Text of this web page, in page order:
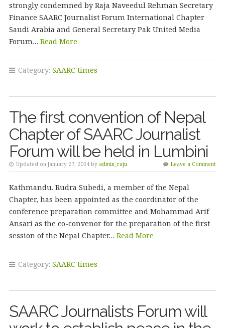
strongly condemned by Raja Naveedul Rehman Secretary
Finance SAARC Journalist Forum International Chapter
Saudi Arabia and General Secretary Pak United Media
Forum… Read More
Category: SAARC times
The first convention of Nepal
Chapter of SAARC Journalist
Forum will be held in Lumbini
Updated on January 27, 2024 by admin_raju Leave a Comment
Kathmandu. Rudra Subedi, a member of the Nepal
Chapter, has been appointed as the coordinator of the
conference preparation committee and Mohammad Arif
Ansari as the co-convenor for the preparation of the first
session of the Nepal Chapter… Read More
Category: SAARC times
SAARC Journalists Forum will